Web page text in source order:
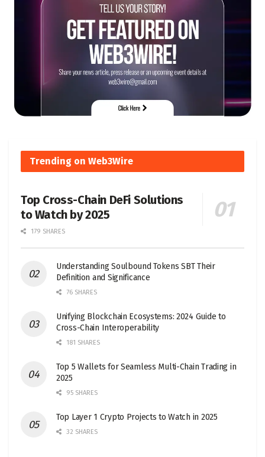
Trending on Web3Wire
Top Cross-Chain DeFi Solutions
to Watch by 2025
179 SHARES
Understanding Soulbound Tokens SBT Their
Definition and Significance
76 SHARES
Unifying Blockchain Ecosystems: 2024 Guide to
Cross-Chain Interoperability
181 SHARES
Top 5 Wallets for Seamless Multi-Chain Trading in
2025
95 SHARES
Top Layer 1 Crypto Projects to Watch in 2025
32 SHARES